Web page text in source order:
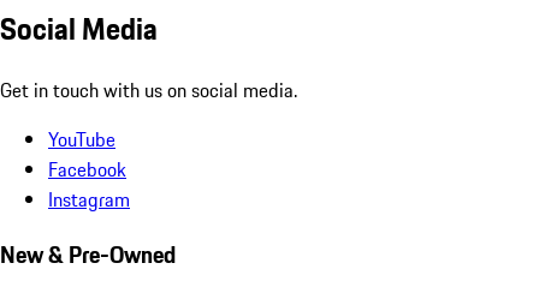
Social Media
Get in touch with us on social media.
YouTube
Facebook
Instagram
New & Pre-Owned